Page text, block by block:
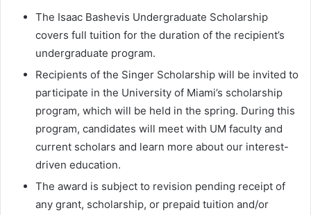
The Isaac Bashevis Undergraduate Scholarship
covers full tuition for the duration of the recipient’s
undergraduate program.
Recipients of the Singer Scholarship will be invited to
participate in the University of Miami’s scholarship
program, which will be held in the spring. During this
program, candidates will meet with UM faculty and
current scholars and learn more about our interest-
driven education.
The award is subject to revision pending receipt of
any grant, scholarship, or prepaid tuition and/or